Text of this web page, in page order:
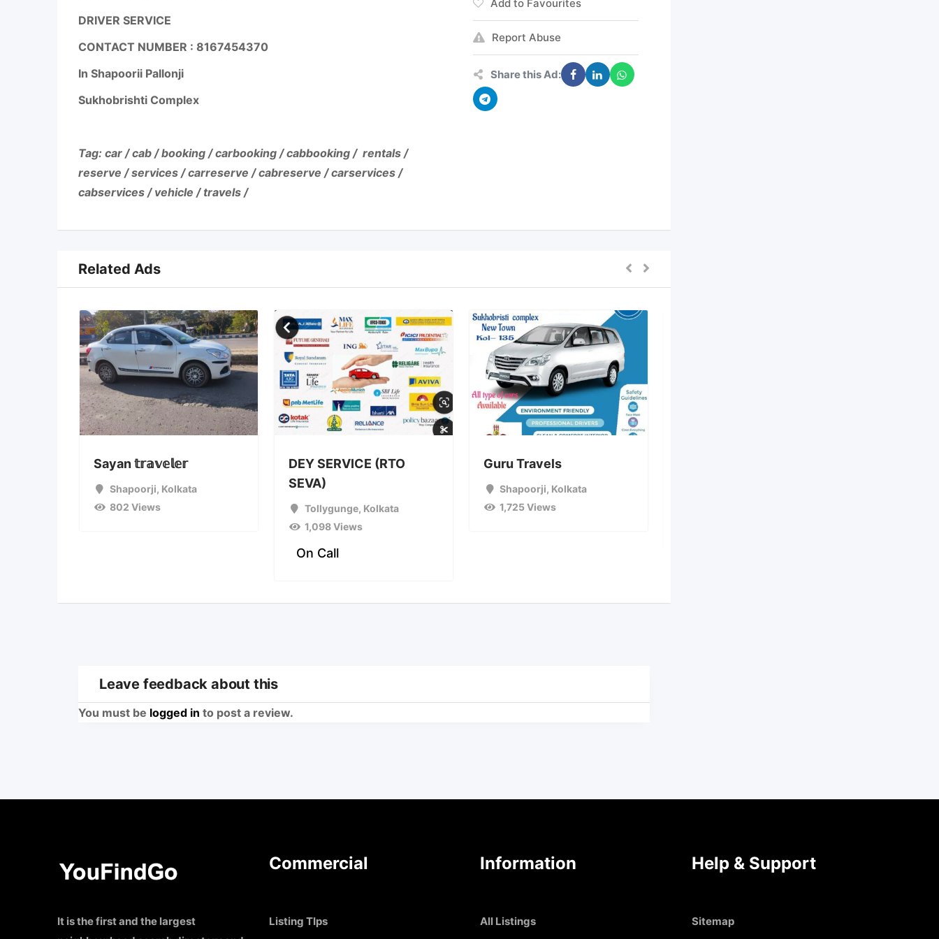
DRIVER SERVICE
CONTACT NUMBER : 8167454370
In Shapoorii Pallonji
Sukhobrishti Complex
Tag: car / cab / booking / carbooking / cabbooking / rentals /
reserve / services / carreserve / cabreserve / carservices /
cabservices / vehicle / travels /
Add to Favourites
Report Abuse
Share this Ad:
Related Ads
Sayan 𝕥𝕣𝕒𝕧𝕖𝕝𝕖𝕣
Shapoorji, Kolkata
802 Views
DEY SERVICE (RTO
SEVA)
Tollygunge, Kolkata
1,098 Views
On Call
Guru Travels
Shapoorji, Kolkata
1,725 Views
Leave feedback about this
You must be logged in to post a review.
It is the first and the largest
Commercial
Listing TIps
Information
All Listings
Help & Support
Sitemap